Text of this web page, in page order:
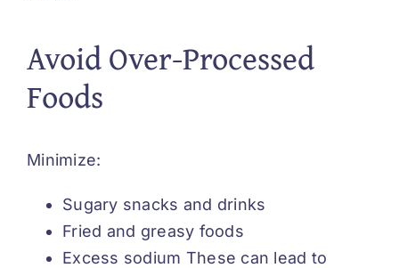
Avoid Over-Processed
Foods
Minimize:
Sugary snacks and drinks
Fried and greasy foods
Excess sodium These can lead to